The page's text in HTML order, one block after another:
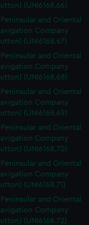
(UNI6168.66)
and Oriental
Company
(UNI6168.67)
and Oriental
Company
(UNI6168.68)
and Oriental
Company
(UNI6168.69)
and Oriental
Company
(UNI6168.70)
and Oriental
Company
(UNI6168.71)
and Oriental
Company
(UNI6168.72)